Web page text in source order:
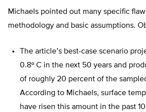
Michaels pointed out many specific
methodology and basic assumptions.
The article’s best-case scenario
0.8º C in the next 50 years and
of roughly 20 percent of the
According to Michaels, surface
have risen this amount in the past